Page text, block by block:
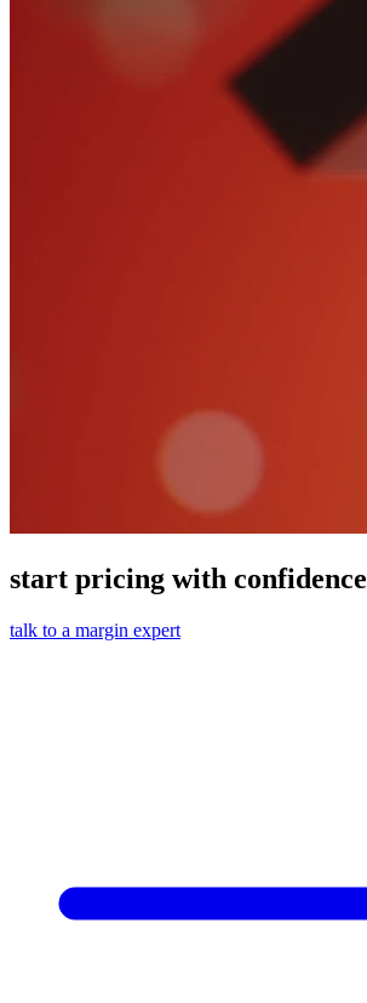
start pricing with confidence
talk to a margin expert